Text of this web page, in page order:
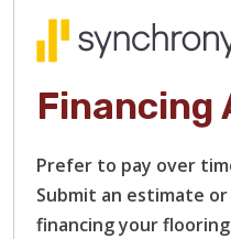
Financing
Prefer to pay over
Submit an estimate
financing your